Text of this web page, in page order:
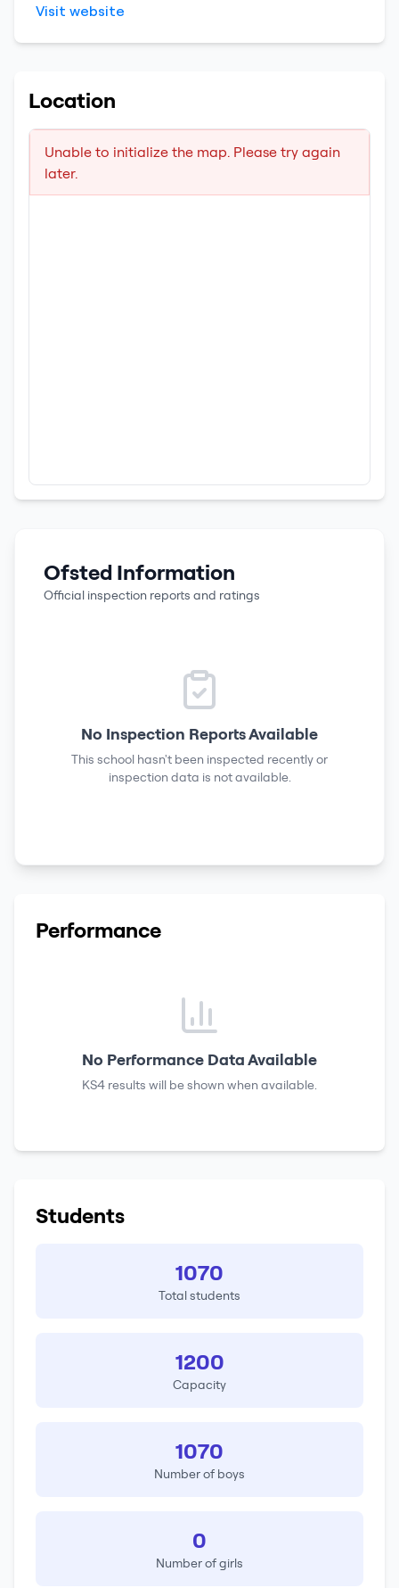
Visit website
Location
Unable to initialize the map. Please try again
later.
Ofsted Information
Official inspection reports and ratings
No Inspection Reports Available
This school hasn't been inspected recently or
inspection data is not available.
Performance
No Performance Data Available
KS4 results will be shown when available.
Students
1070
Total students
1200
Capacity
1070
Number of boys
0
Number of girls